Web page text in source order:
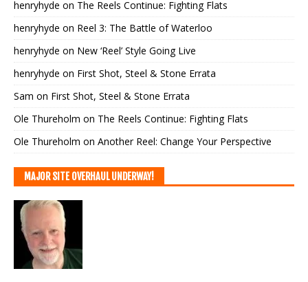
henryhyde on The Reels Continue: Fighting Flats
henryhyde on Reel 3: The Battle of Waterloo
henryhyde on New ‘Reel’ Style Going Live
henryhyde on First Shot, Steel & Stone Errata
Sam on First Shot, Steel & Stone Errata
Ole Thureholm on The Reels Continue: Fighting Flats
Ole Thureholm on Another Reel: Change Your Perspective
MAJOR SITE OVERHAUL UNDERWAY!